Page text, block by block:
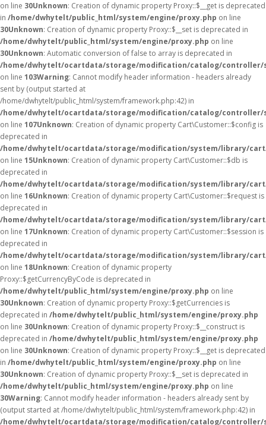
on line 30Unknown: Creation of dynamic property Proxy::$__get is deprecated
in /home/dwhytelt/public_html/system/engine/proxy.php on line
30Unknown: Creation of dynamic property Proxy::$__set is deprecated in
/home/dwhytelt/public_html/system/engine/proxy.php on line
30Unknown: Automatic conversion of false to array is deprecated in
/home/dwhytelt/ocartdata/storage/modification/catalog/
on line 103Warning: Cannot modify header information - headers already
sent by (output started at
/home/dwhytelt/public_html/system/framework.php:42) in
/home/dwhytelt/ocartdata/storage/modification/catalog/
on line 107Unknown: Creation of dynamic property Cart\Customer::$config is
deprecated in
/home/dwhytelt/ocartdata/storage/modification/system/library/
on line 15Unknown: Creation of dynamic property Cart\Customer::$db is
deprecated in
/home/dwhytelt/ocartdata/storage/modification/system/library/
on line 16Unknown: Creation of dynamic property Cart\Customer::$request is
deprecated in
/home/dwhytelt/ocartdata/storage/modification/system/library/
on line 17Unknown: Creation of dynamic property Cart\Customer::$session is
deprecated in
/home/dwhytelt/ocartdata/storage/modification/system/library/
on line 18Unknown: Creation of dynamic property
Proxy::$getCurrencyByCode is deprecated in
/home/dwhytelt/public_html/system/engine/proxy.php on line
30Unknown: Creation of dynamic property Proxy::$getCurrencies is
deprecated in /home/dwhytelt/public_html/system/engine/proxy.php
on line 30Unknown: Creation of dynamic property Proxy::$__construct is
deprecated in /home/dwhytelt/public_html/system/engine/proxy.php
on line 30Unknown: Creation of dynamic property Proxy::$__get is deprecated
in /home/dwhytelt/public_html/system/engine/proxy.php on line
30Unknown: Creation of dynamic property Proxy::$__set is deprecated in
/home/dwhytelt/public_html/system/engine/proxy.php on line
30Warning: Cannot modify header information - headers already sent by
(output started at /home/dwhytelt/public_html/system/framework.php:42) in
/home/dwhytelt/ocartdata/storage/modification/catalog/